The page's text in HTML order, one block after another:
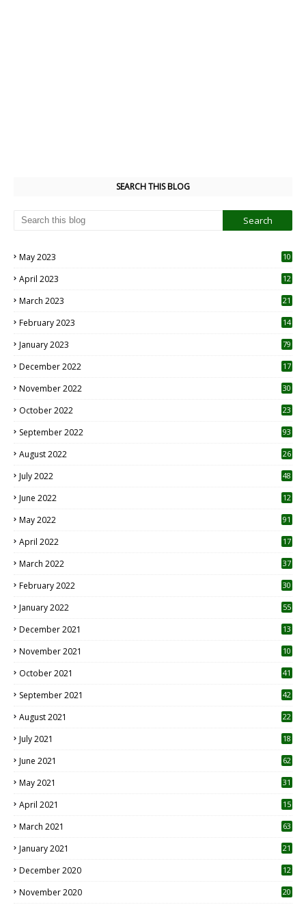
SEARCH THIS BLOG
May 2023
10
April 2023
12
March 2023 21
February 2023 14
January 2023 79
December 2022 17
November 2022 30
October 2022
23
September 2022 93
August 2022
26
July 2022 48
June 2022
12
May 2022 91
April 2022
17
March 2022 37
February 2022 30
January 2022 55
December 2021 13
November 2021 10
October 2021 41
September 2021 42
August 2021 22
July 2021
18
June 2021 62
May 2021 31
April 2021
15
March 2021 63
January 2021 21
December 2020
12
November 2020
20